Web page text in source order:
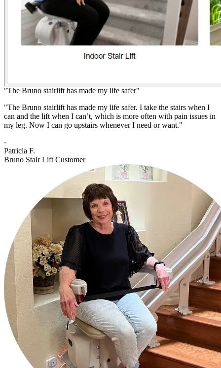
"The Bruno stairlift has made my life safer"
"The Bruno stairlift has made my life safer. I take the stairs when I
can and the lift when I can’t, which is more often with pain issues in
my leg. Now I can go upstairs whenever I need or want."
-
Patricia F.
Bruno Stair Lift Customer